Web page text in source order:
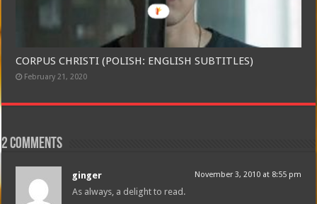
CORPUS CHRISTI (POLISH: ENGLISH SUBTITLES)
February 21, 2020
2 comments
ginger November 3, 2010 at 8:55 pm
As always, a delight to read.